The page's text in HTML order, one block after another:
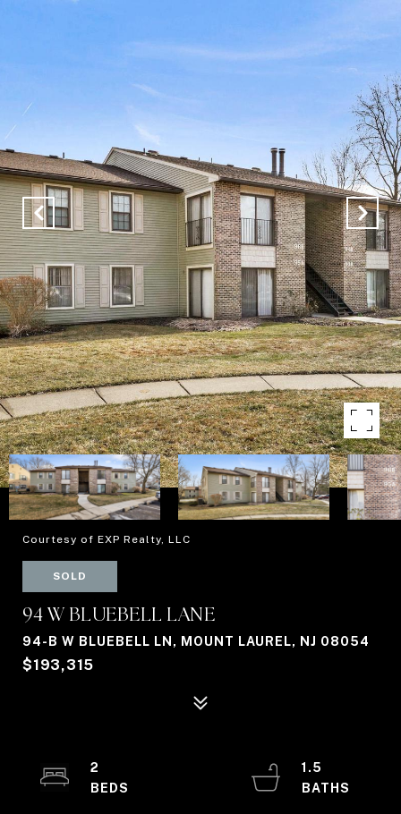
Courtesy of EXP Realty, LLC
SOLD
94 W BLUEBELL LANE
94-B W BLUEBELL LN, MOUNT LAUREL, NJ 08054
$193,315
2
1.5